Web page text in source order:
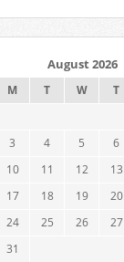
August 2026
M T W T
3 4 5 6
10 11 12 13
17 18 19 20
24 25 26 27
31